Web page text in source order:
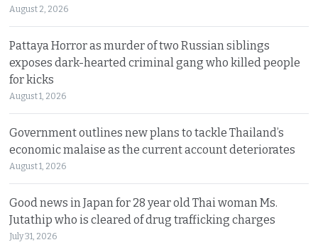
August 2, 2026
Pattaya Horror as murder of two Russian siblings
exposes dark-hearted criminal gang who killed people
for kicks
August 1, 2026
Government outlines new plans to tackle Thailand’s
economic malaise as the current account deteriorates
August 1, 2026
Good news in Japan for 28 year old Thai woman Ms.
Jutathip who is cleared of drug trafficking charges
July 31, 2026